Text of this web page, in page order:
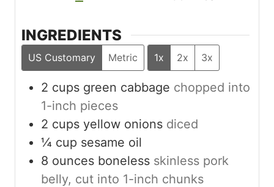
INGREDIENTS
US Customary Metric 1x 2x 3x
2 cups green cabbage chopped into
1-inch pieces
2 cups yellow onions diced
¼ cup sesame oil
8 ounces boneless skinless pork
belly, cut into 1-inch chunks